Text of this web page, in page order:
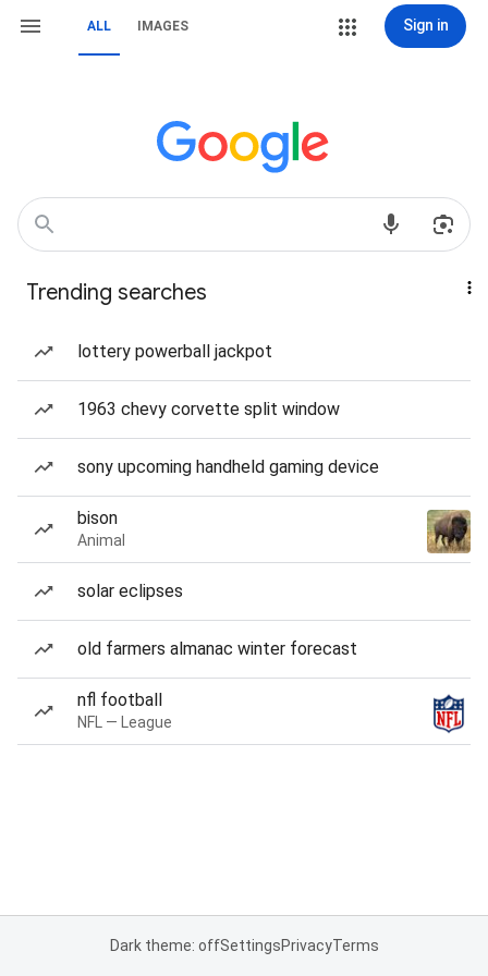
ALL IMAGES Sign in
Trending searches
lottery powerball jackpot
1963 chevy corvette split window
sony upcoming handheld gaming device
bison
Animal
solar eclipses
old farmers almanac winter forecast
nfl football
NFL — League
Dark theme: offSettingsPrivacyTerms